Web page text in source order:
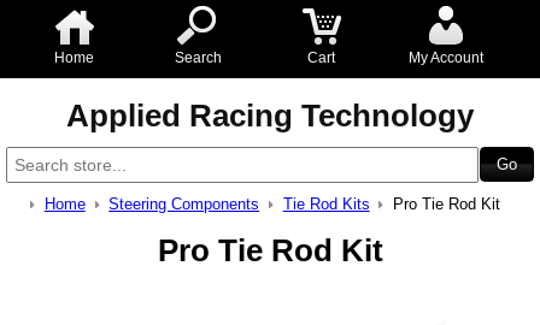
Home Search Cart My Account
Applied Racing Technology
Home Steering Components Tie Rod Kits Pro Tie Rod Kit
Pro Tie Rod Kit